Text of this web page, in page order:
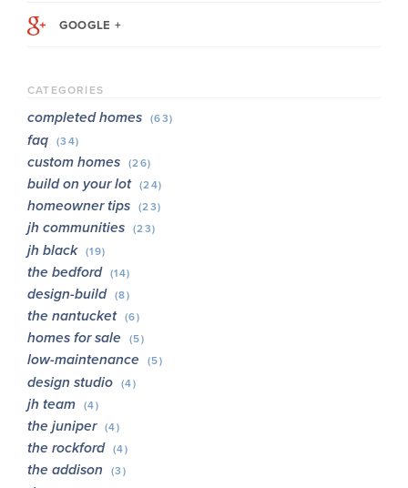
GOOGLE +
CATEGORIES
completed homes (63)
faq (34)
custom homes (26)
build on your lot (24)
homeowner tips (23)
jh communities (23)
jh black (19)
the bedford (14)
design-build (8)
the nantucket (6)
homes for sale (5)
low-maintenance (5)
design studio (4)
jh team (4)
the juniper (4)
the rockford (4)
the addison (3)